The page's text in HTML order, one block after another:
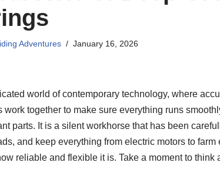
Adventures January 16, 2026
world of contemporary technology, where
work together to make sure everything runs
parts. It is a silent workhorse that has been
and keep everything from electric motors to
reliable and flexible it is. Take a moment to